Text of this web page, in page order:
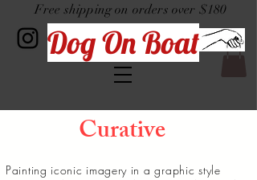
Dog On Boat
Free shipping on orders over $180
Curative
Painting iconic imagery in agraphic style